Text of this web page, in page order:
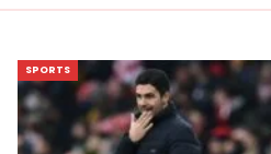
SPORTS